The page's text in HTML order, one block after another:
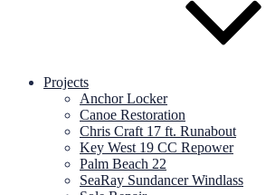
Projects
Anchor Locker
Canoe Restoration
Chris Craft 17 ft. Runabout
Key West 19 CC Repower
Palm Beach 22
SeaRay Sundancer Windlass